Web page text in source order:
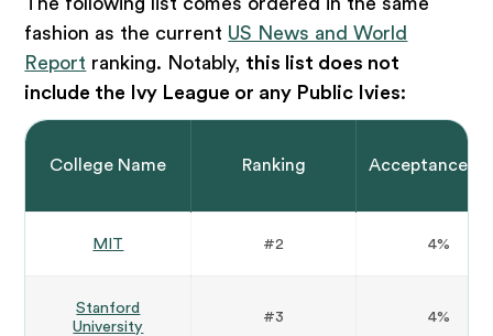
fashion as the current US News and World
Report ranking. Notably, this list does not
include the Ivy League or any Public Ivies:
College Name Ranking Acceptance
MIT #2 4%
Stanford
University
#3 4%